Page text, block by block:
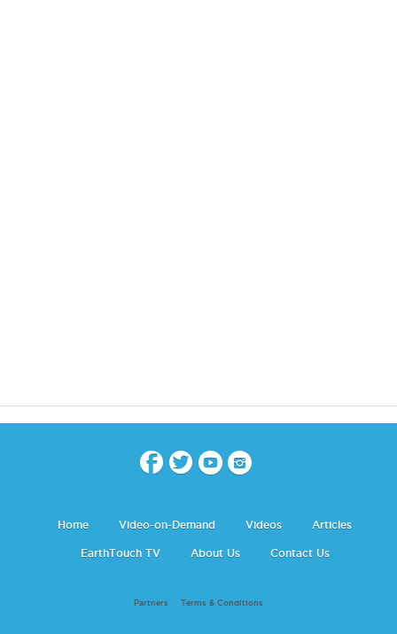
Home Video-on-Demand Videos Articles
EarthTouch TV About Us Contact Us
Partners Terms & Conditions